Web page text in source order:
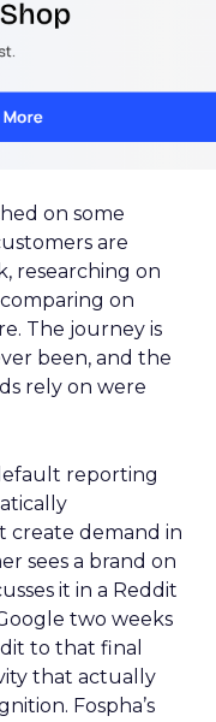
on some
are
researching on
on
The journey is
been, and the
rely on were
reporting
create demand in
sees a brand on
it in a Reddit
two weeks
to that final
that actually
Fospha’s